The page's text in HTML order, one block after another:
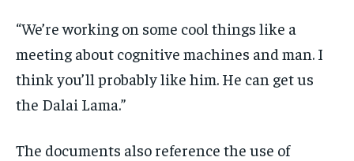
“We’re working on some cool things like a
meeting about cognitive machines and man. I
think you’ll probably like him. He can get us
the Dalai Lama.”
The documents also reference the use of